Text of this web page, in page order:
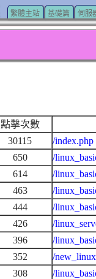
繁體主站 基礎篇 伺服
點擊次數
30115
/index.php
650
/
614
/
463
/
444
/
426
/
396
/
352
/
308
/